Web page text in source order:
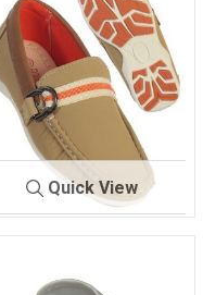
Quick View
731 BEIGE/BROWN